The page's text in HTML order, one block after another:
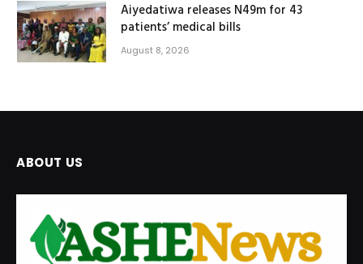
Aiyedatiwa releases N49m for 43
patients’ medical bills
August 8, 2026
ABOUT US